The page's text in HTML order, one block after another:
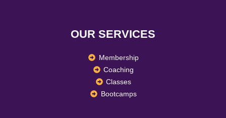
OUR SERVICES
Membership
Coaching
Classes
Bootcamps